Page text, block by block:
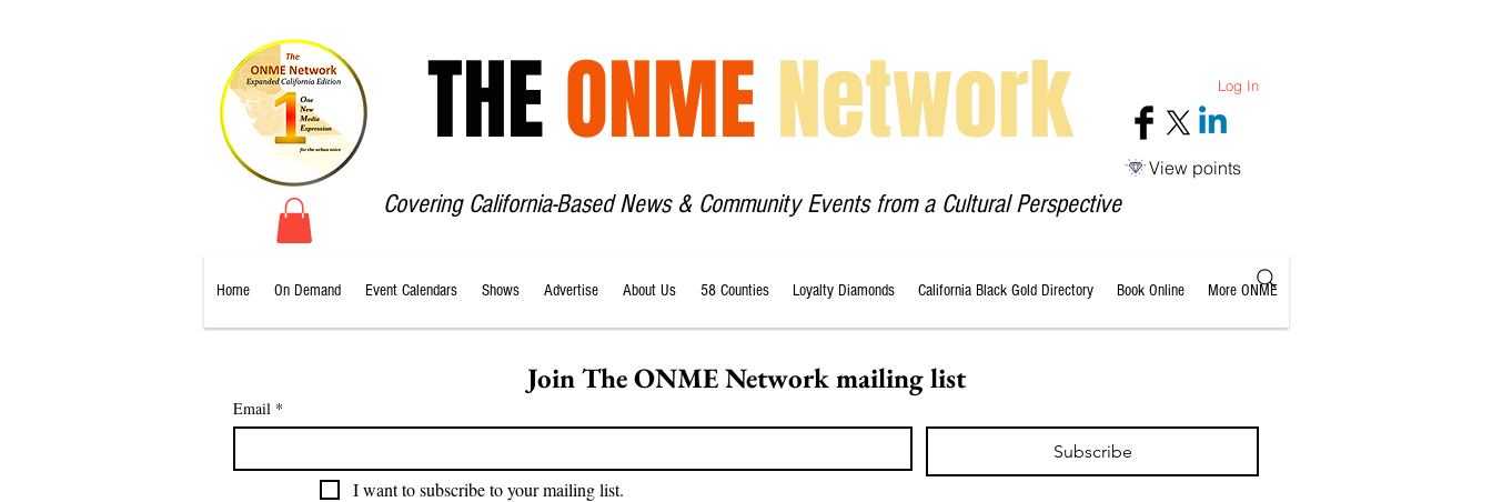
THEONMENetwork Log In
Covering California-Based News & Community Events from a Cultural Perspective
View points
Home On Demand Event Calendars Shows Advertise About Us 58 Counties Loyalty Diamonds California Black Gold Directory Book Online More ONME
Join The ONME Network mailing list
Email *
Subscribe
I want to subscribe to your mailing list.